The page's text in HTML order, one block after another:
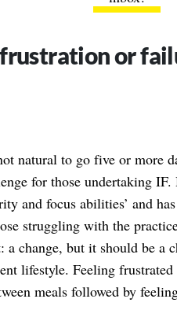
or
natural to go five or more
for those undertaking
and focus abilities’ and
struggling with the
change, but it should be a
lifestyle. Feeling
meals followed by